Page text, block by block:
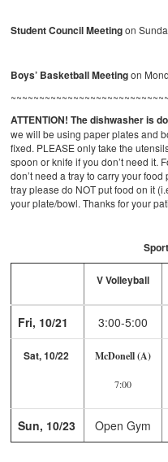
Student Council Meetingon
Boys’ Basketball Meetingon
ATTENTION! The dishwasher is
we will be using paper plates and
fixed. PLEASE only take the
spoon or knife if you don’t need it.
don’t need a tray to carry your
tray please do NOT put food on it
your plate/bowl. Thanks for your
V Volleyball
Fri, 10/21 3:00-5:00
Sat, 10/22 McDonell (A)
7:00
Sun, 10/23 Open Gym